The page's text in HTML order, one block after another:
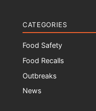
CATEGORIES
Food Safety
Food Recalls
Outbreaks
News